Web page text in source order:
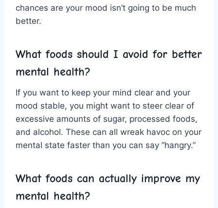
chances are⁣ your⁣ mood isn’t going to‌ be much
better.
What ⁤foods should I‌ avoid for better
mental health?
If you ‍want to ⁤keep your ⁣mind clear and ‍your
⁤mood stable, you might ​want to steer clear of
excessive ⁤amounts​ of​ sugar, processed foods,
and alcohol. These can all wreak havoc ⁤on your
mental state faster than‌ you can say ⁢”hangry.”
What foods ​can ‍actually ⁤improve my
mental ‍health?